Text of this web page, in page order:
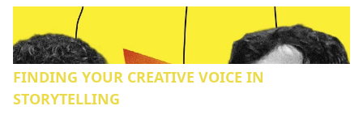
FINDING YOUR CREATIVE VOICE IN
STORYTELLING